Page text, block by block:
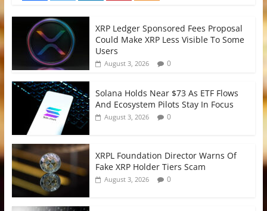
XRP Ledger Sponsored Fees Proposal
Could Make XRP Less Visible To Some
Users
August 3, 2026 0
Solana Holds Near $73 As ETF Flows
And Ecosystem Pilots Stay In Focus
August 3, 2026 0
XRPL Foundation Director Warns Of
Fake XRP Holder Tiers Scam
August 3, 2026 0